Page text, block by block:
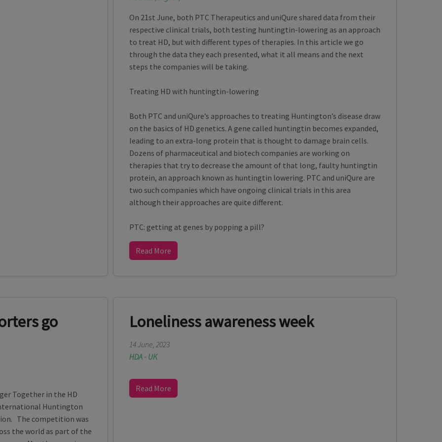
On 21st June, both PTC Therapeutics and uniQure shared data from their
respective clinical trials, both testing huntingtin-lowering as an approach
to treat HD, but with different types of therapies. In this article we go
through the data they each presented, what it all means and the next
steps the companies will be taking.
Treating HD with huntingtin-lowering
Both PTC and uniQure’s approaches to treating Huntington’s disease draw
on the basics of HD genetics. A gene called huntingtin becomes expanded,
leading to an extra-long protein that is thought to damage brain cells.
Dozens of pharmaceutical and biotech companies are working on
therapies that try to decrease the amount of that long, faulty huntingtin
protein, an approach known as huntingtin lowering. PTC and uniQure are
two such companies which have ongoing clinical trials in this area
although their approaches are quite different.
PTC: getting at genes by popping a pill?
Read More
go
Together in the HD
Huntington
The competition was
the world as part of the
Loneliness awareness week
14 June, 2023
HDA - UK
Read More